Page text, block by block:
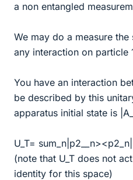
a non entangled
We may do a measure
any interaction on particle
You have an interaction
be described by this
apparatus initial state is
U_T=
(note that U_T does not
identity for this space)